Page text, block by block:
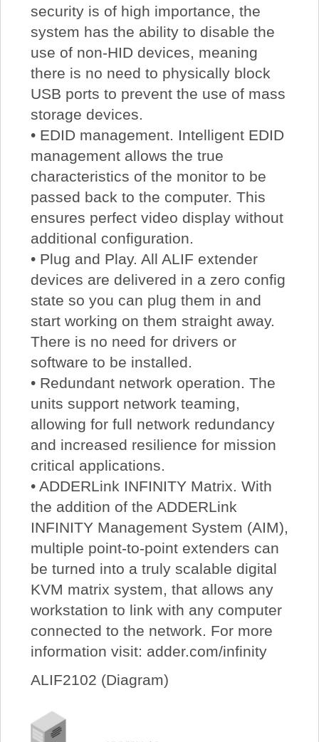
security is of high importance, the
system has the ability to disable the
use of non-HID devices, meaning
there is no need to physically block
USB ports to prevent the use of mass
storage devices.
• EDID management. Intelligent EDID
management allows the true
characteristics of the monitor to be
passed back to the computer. This
ensures perfect video display without
additional configuration.
• Plug and Play. All ALIF extender
devices are delivered in a zero config
state so you can plug them in and
start working on them straight away.
There is no need for drivers or
software to be installed.
• Redundant network operation. The
units support network teaming,
allowing for full network redundancy
and increased resilience for mission
critical applications.
• ADDERLink INFINITY Matrix. With
the addition of the ADDERLink
INFINITY Management System (AIM),
multiple point-to-point extenders can
be turned into a truly scalable digital
KVM matrix system, that allows any
workstation to link with any computer
connected to the network. For more
information visit: adder.com/infinity
ALIF2102 (Diagram)